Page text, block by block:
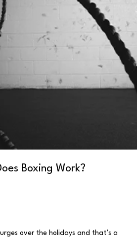
Boxing Work?
over the holidays and that’s a